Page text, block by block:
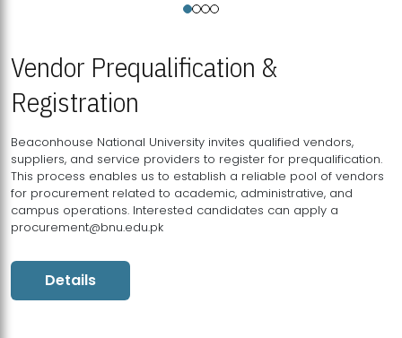
Vendor Prequalification &
Registration
Beaconhouse National University invites qualified vendors,
suppliers, and service providers to register for prequalification.
This process enables us to establish a reliable pool of vendors
for procurement related to academic, administrative, and
campus operations. Interested candidates can apply a
procurement@bnu.edu.pk
Details